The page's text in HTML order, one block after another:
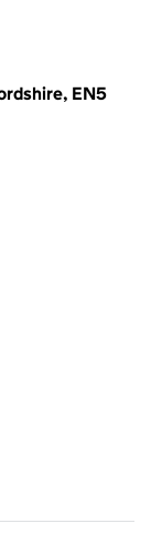
EN5